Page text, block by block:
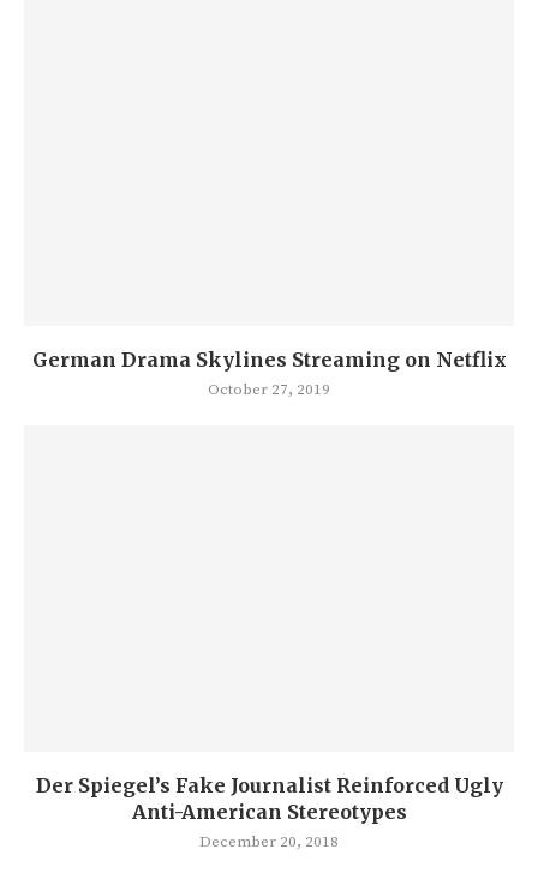
German Drama Skylines Streaming on Netflix
October 27, 2019
Der Spiegel’s Fake Journalist Reinforced Ugly
Anti-American Stereotypes
December 20, 2018